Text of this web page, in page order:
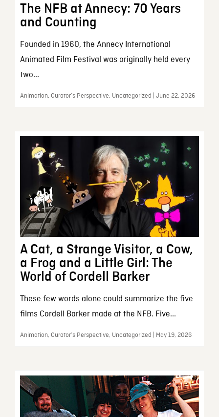
The NFB at Annecy: 70 Years
and Counting
Founded in 1960, the Annecy International
Animated Film Festival was originally held every
two...
Animation, Curator’s Perspective, Uncategorized | June 22, 2026
A Cat, a Strange Visitor, a Cow,
a Frog and a Little Girl: The
World of Cordell Barker
These few words alone could summarize the five
films Cordell Barker made at the NFB. Five...
Animation, Curator’s Perspective, Uncategorized | May 19, 2026